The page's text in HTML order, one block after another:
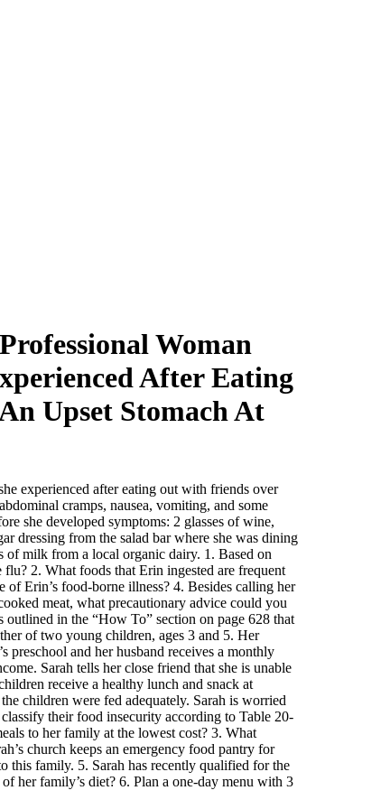
Woman
After Eating
Upset Stomach At
experienced after eating out with friends over
cramps, nausea, vomiting, and some
she developed symptoms: 2 glasses of wine,
dressing from the salad bar where she was dining
of milk from a local organic dairy. 1. Based on
2. What foods that Erin ingested are frequent
Erin’s food-borne illness? 4. Besides calling her
meat, what precautionary advice could you
in the “How To” section on page 628 that
of two young children, ages 3 and 5. Her
preschool and her husband receives a monthly
Sarah tells her close friend that she is unable
receive a healthy lunch and snack at
children were fed adequately. Sarah is worried
their food insecurity according to Table 20-
to her family at the lowest cost? 3. What
church keeps an emergency food pantry for
this family. 5. Sarah has recently qualified for the
her family’s diet? 6. Plan a one-day menu with 3